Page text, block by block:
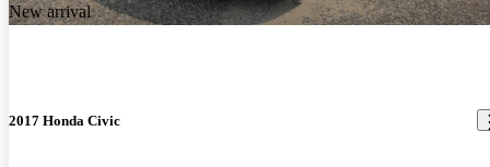
New arrival
2017 Honda Civic